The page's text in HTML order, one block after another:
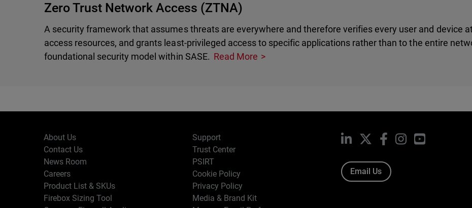
Zero Trust Network Access (ZTNA)
A security framework that assumes threats are everywhere and therefore verifies every user and device
access resources, and grants least-privileged access to specific applications rather than to the entire
foundational security model within SASE. Read More
About Us
Contact Us
News Room
Careers
Product List & SKUs
Firebox Sizing Tool
Support
Trust Center
PSIRT
Cookie Policy
Privacy Policy
Media & Brand Kit
LinkedIn Facebook
InstagramYouTube
Email Us